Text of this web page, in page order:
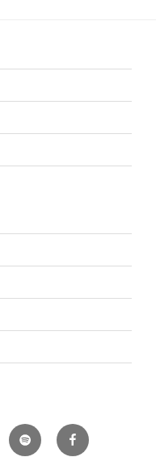
Our
JennyK